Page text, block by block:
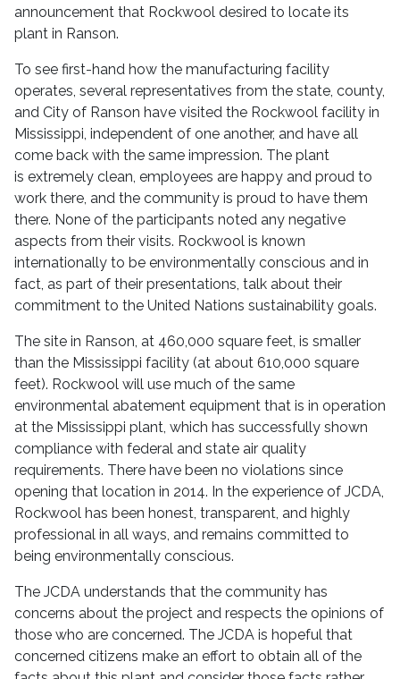
announcement that Rockwool desired to locate its
plant in Ranson.
To see first-hand how the manufacturing facility
operates, several representatives from the state, county,
and City of Ranson have visited the Rockwool facility in
Mississippi, independent of one another, and have all
come back with the same impression. The plant
is extremely clean, employees are happy and proud to
work there, and the community is proud to have them
there. None of the participants noted any negative
aspects from their visits. Rockwool is known
internationally to be environmentally conscious and in
fact, as part of their presentations, talk about their
commitment to the United Nations sustainability goals.
The site in Ranson, at 460,000 square feet, is smaller
than the Mississippi facility (at about 610,000 square
feet). Rockwool will use much of the same
environmental abatement equipment that is in operation
at the Mississippi plant, which has successfully shown
compliance with federal and state air quality
requirements. There have been no violations since
opening that location in 2014. In the experience of JCDA,
Rockwool has been honest, transparent, and highly
professional in all ways, and remains committed to
being environmentally conscious.
The JCDA understands that the community has
concerns about the project and respects the opinions of
those who are concerned. The JCDA is hopeful that
concerned citizens make an effort to obtain all of the